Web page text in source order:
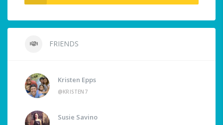
FRIENDS
Kristen Epps
@KRISTEN7
Susie Savino